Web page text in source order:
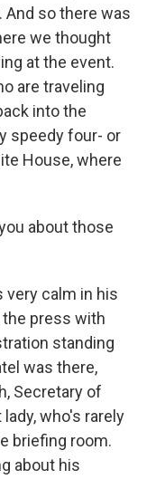
And so there was
we thought
at the event.
are traveling
into the
speedy four- or
House, where
about those
very calm in his
the press with
standing
was there,
Secretary of
who's rarely
briefing room.
about his